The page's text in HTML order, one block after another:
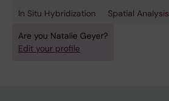
In Situ Hybridization
Spatial Analysis
Are you Natalie Geyer?
Edit your profile